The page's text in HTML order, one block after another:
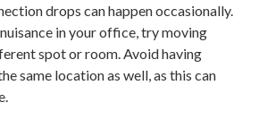
drops can happen occasionally.
in your office, try moving
spot or room. Avoid having
same location as well, as this can